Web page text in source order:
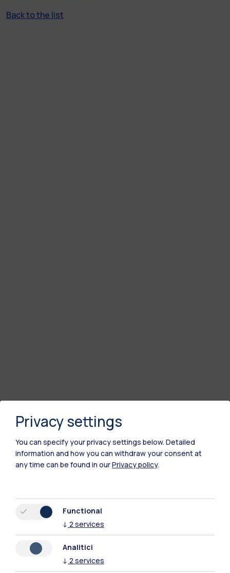
Back to the list
Polimi Community
All the websites of the ecosystem
Privacy settings
You can specify your privacy settings below. Detailed
information and how you can withdraw your consent at
any time can be found in ourPrivacy policy.
Functional
↓ 2 services
Analitici
↓ 2 services